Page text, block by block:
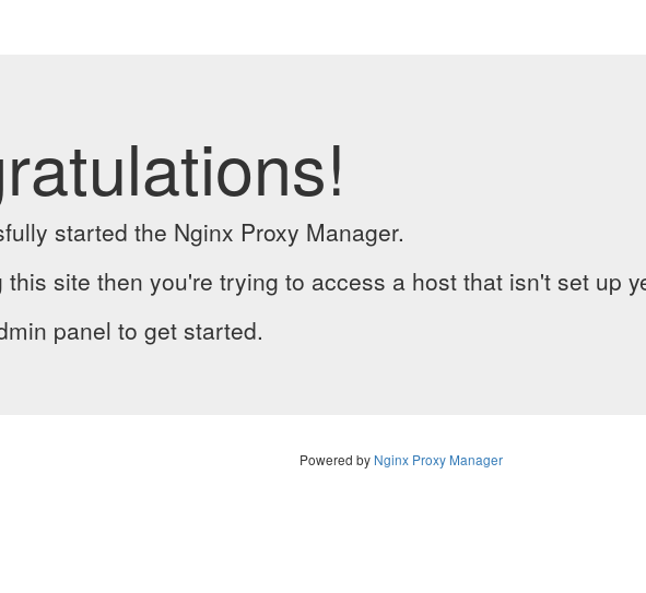
started the Nginx Proxy Manager.
this site then you're trying to access a host that isn't set up
panel to get started.
Powered by Nginx Proxy Manager